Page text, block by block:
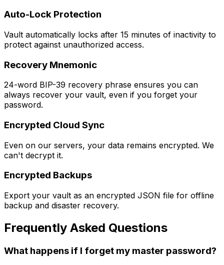
Auto-Lock Protection
Vault automatically locks after 15 minutes of inactivity to
protect against unauthorized access.
Recovery Mnemonic
24-word BIP-39 recovery phrase ensures you can
always recover your vault, even if you forget your
password.
Encrypted Cloud Sync
Even on our servers, your data remains encrypted. We
can't decrypt it.
Encrypted Backups
Export your vault as an encrypted JSON file for offline
backup and disaster recovery.
Frequently Asked Questions
What happens if I forget my master password?